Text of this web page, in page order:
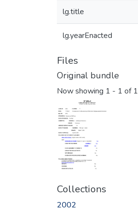
lg.title
lg.yearEnacted
Files
Original bundle
Now showing 1 - 1 of 1
Collections
2002